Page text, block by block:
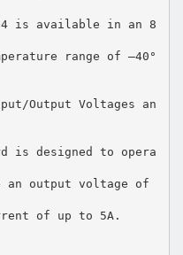
is available in an 8
range of –40°
Output Voltages an
is designed to opera
an output voltage of
of up to 5A.